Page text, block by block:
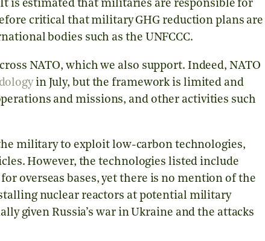
is estimated that militaries are responsible for
critical that military GHG reduction plans are
bodies such as the UNFCCC.
NATO, which we also support. Indeed, NATO
in July, but the framework is limited and
and missions, and other activities such
military to exploit low-carbon technologies,
However, the technologies listed include
overseas bases, yet there is no mention of the
nuclear reactors at potential military
given Russia’s war in Ukraine and the attacks